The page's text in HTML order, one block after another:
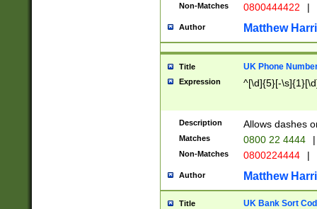
Non-Matches 0800444422 |
Author Matthew
Title UK Phone
Expression ^[\d]{5}[-
Description Allows dashes
Matches 0800 22 4444 |
Non-Matches 0800224444 |
Author Matthew
Title UK Bank Sort